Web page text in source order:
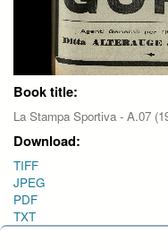
Book title:
La Stampa Sportiva - A.07
Download:
TIFF
JPEG
PDF
TXT